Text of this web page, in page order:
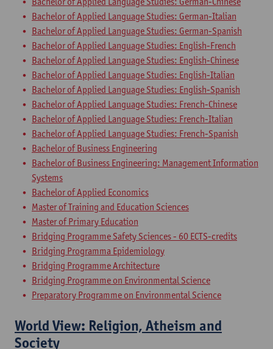
Bachelor of Applied Language Studies: German-Italian
Bachelor of Applied Language Studies: German-Spanish
Bachelor of Applied Language Studies: English-French
Bachelor of Applied Language Studies: English-Chinese
Bachelor of Applied Language Studies: English-Italian
Bachelor of Applied Language Studies: English-Spanish
Bachelor of Applied Language Studies: French-Chinese
Bachelor of Applied Language Studies: French-Italian
Bachelor of Applied Language Studies: French-Spanish
Bachelor of Business Engineering
Bachelor of Business Engineering: Management Information
Systems
Bachelor of Applied Economics
Master of Training and Education Sciences
Master of Primary Education
Bridging Programme Safety Sciences - 60 ECTS-credits
Bridging Programma Epidemiology
Bridging Programme Architecture
Bridging Programme on Environmental Science
Preparatory Programme on Environmental Science
World View: Religion, Atheism and
Society